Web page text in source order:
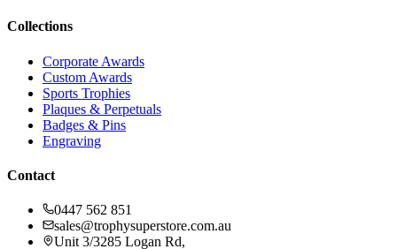
Collections
Corporate Awards
Custom Awards
Sports Trophies
Plaques & Perpetuals
Badges & Pins
Engraving
Contact
0447 562 851
sales@trophysuperstore.com.au
Unit 3/3285 Logan Rd,